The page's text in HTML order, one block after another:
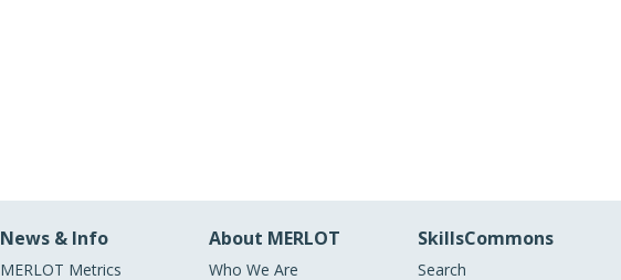
News & Info
MERLOT Metrics
About MERLOT
Who We Are
SkillsCommons
Search